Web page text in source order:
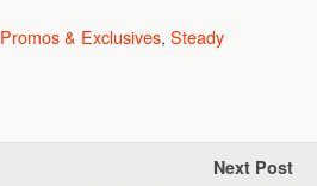
Promos & Exclusives, Steady
Next Post